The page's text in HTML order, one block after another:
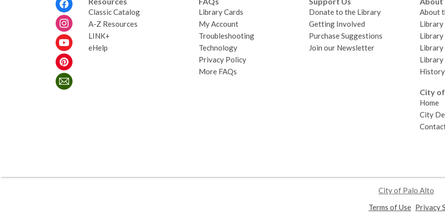
Classic Catalog
A-Z Resources
LINK+
eHelp
Library Cards
My Account
Troubleshooting
Technology
Privacy Policy
More FAQs
Donate to the Library
Getting Involved
Purchase Suggestions
Join our Newsletter
About
Library
Library
Library
Library
City
Home
City
City of Palo Alto
Terms of Use Privacy